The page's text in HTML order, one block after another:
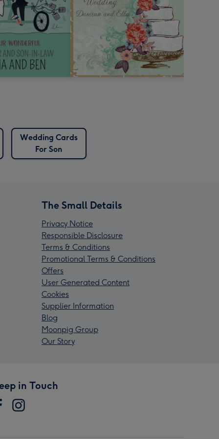
Wedding Cards
For Son
The Small Details
Privacy Notice
Responsible Disclosure
Terms & Conditions
Promotional Terms & Conditions
Offers
User Generated Content
Cookies
Supplier Information
Blog
Moonpig Group
Our Story
in Touch